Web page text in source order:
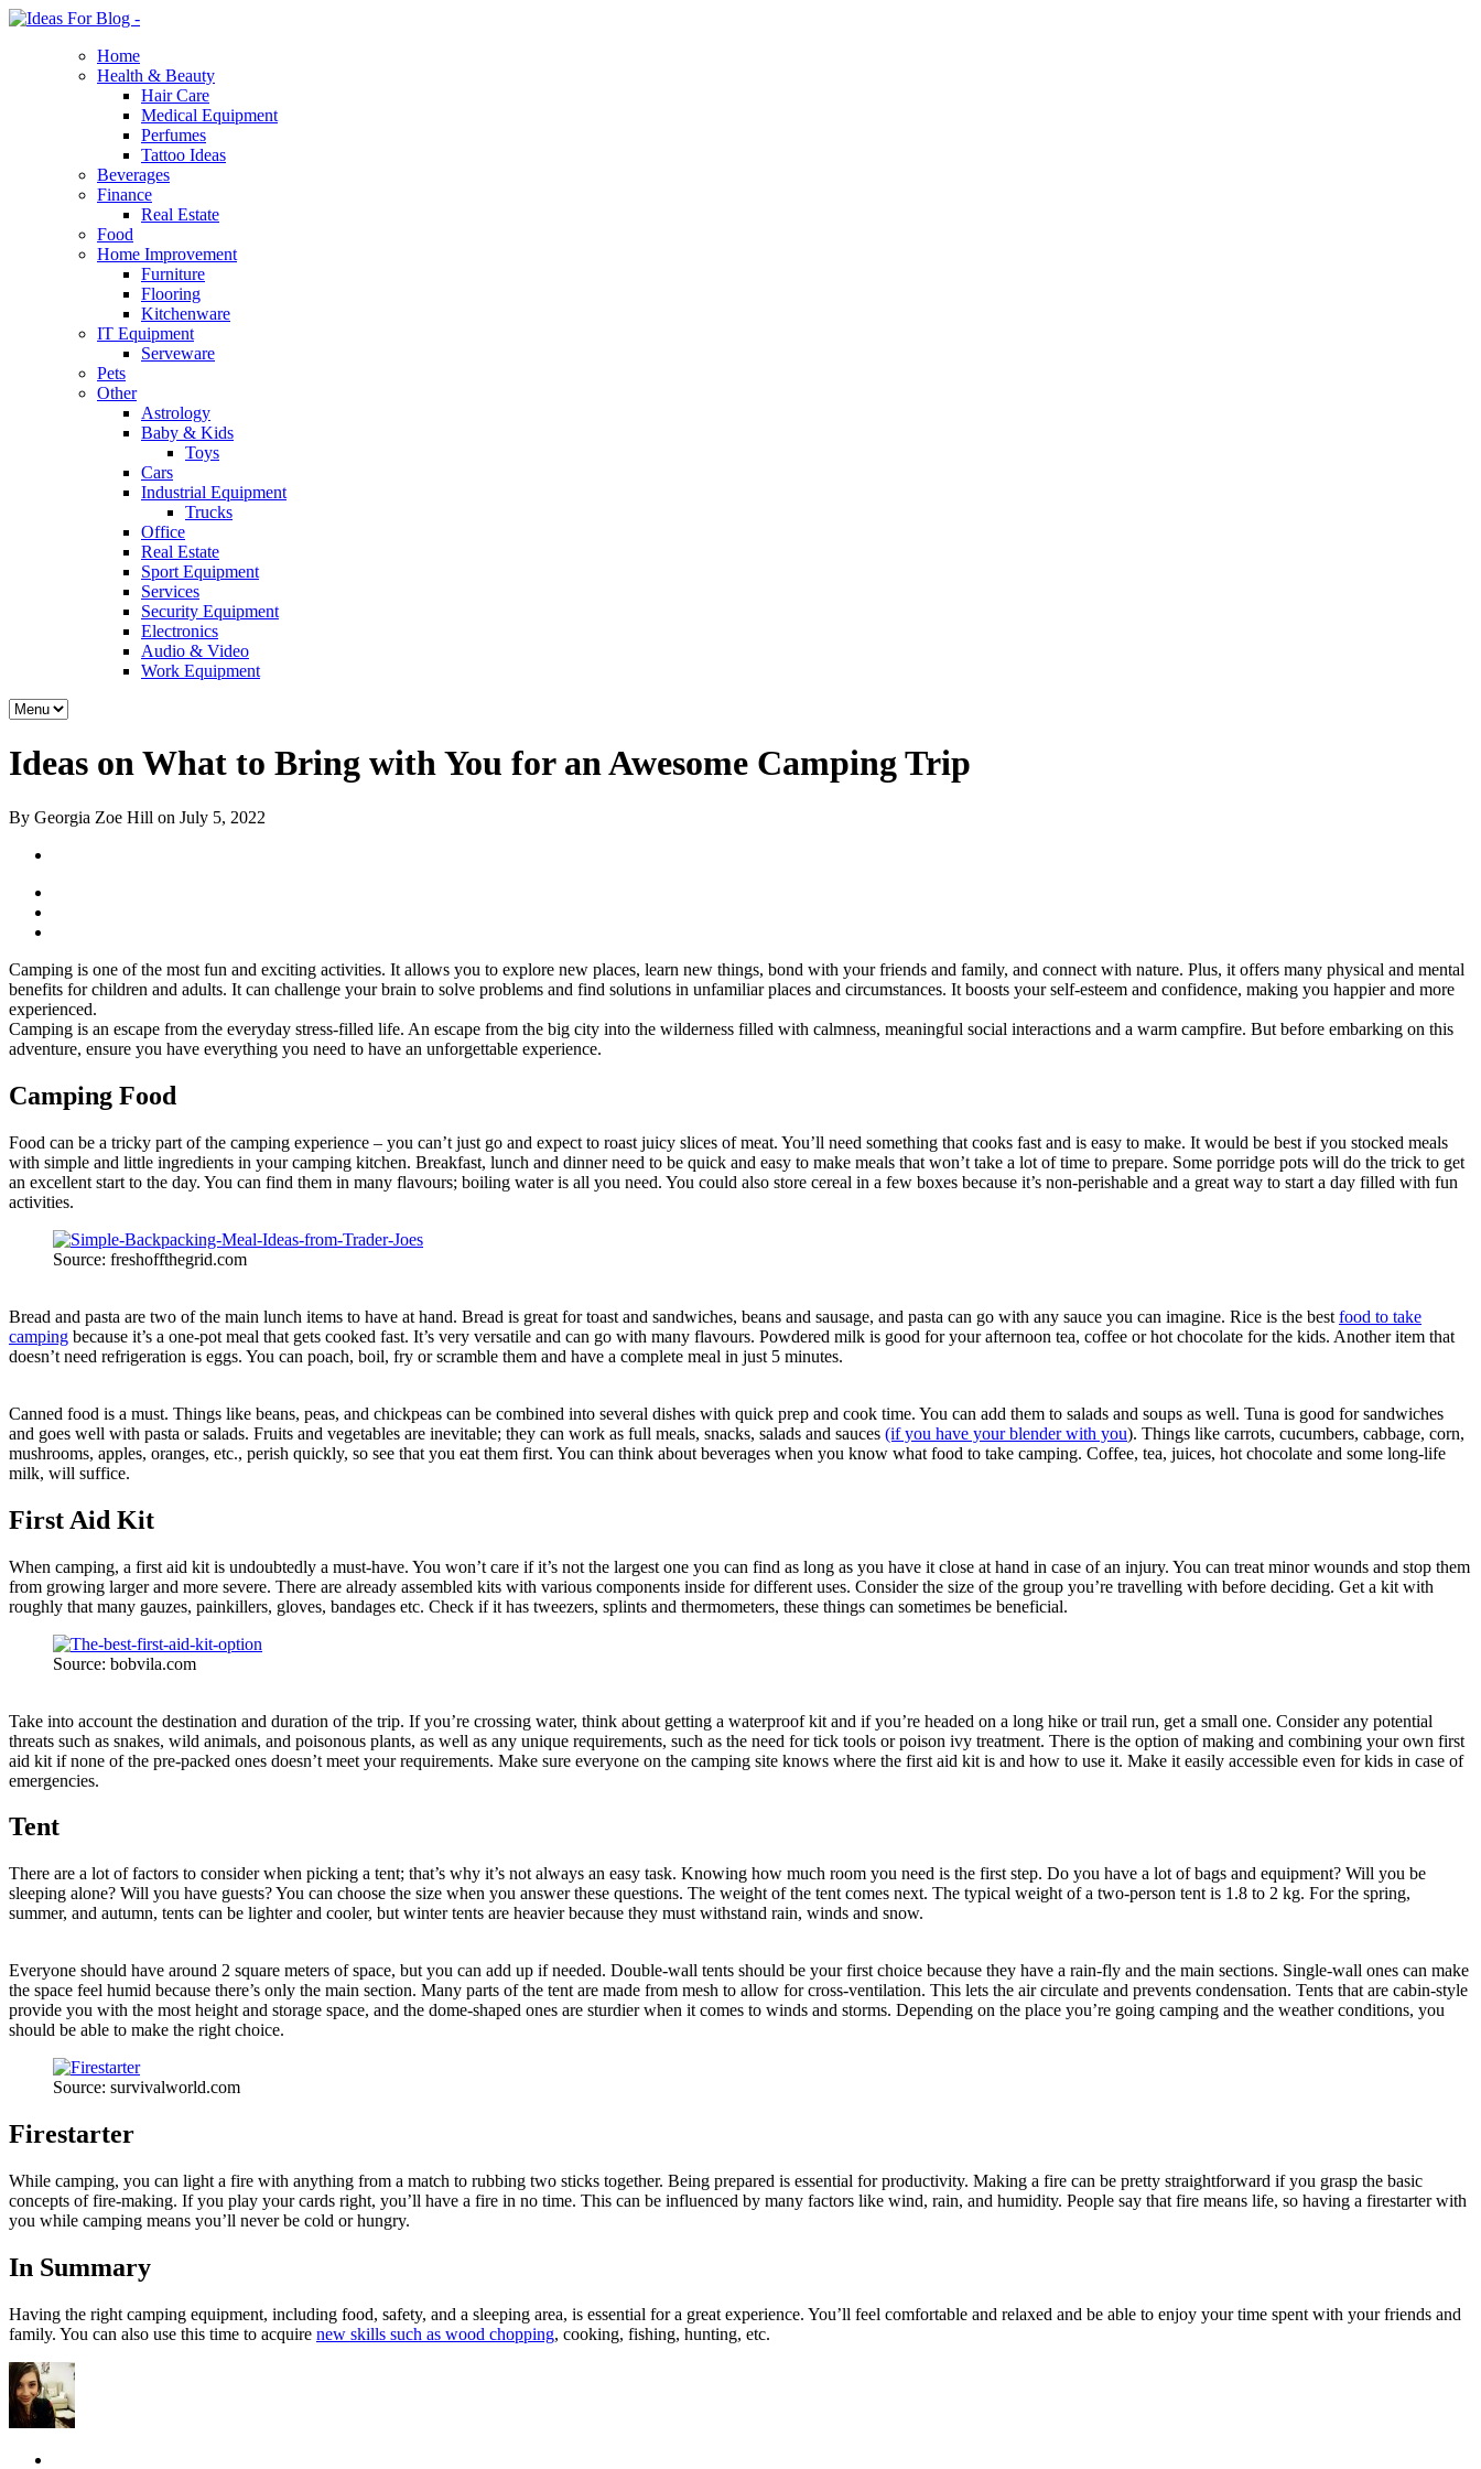
Home
Health & Beauty
Hair Care
Medical Equipment
Perfumes
Tattoo Ideas
Beverages
Finance
Real Estate
Food
Home Improvement
Furniture
Flooring
Kitchenware
IT Equipment
Serveware
Pets
Other
Astrology
Baby & Kids
Toys
Cars
Industrial Equipment
Trucks
Office
Real Estate
Sport Equipment
Services
Security Equipment
Electronics
Audio & Video
Work Equipment
Ideas on What to Bring with You for an Awesome Camping Trip
By Georgia Zoe Hill on July 5, 2022
Camping is one of the most fun and exciting activities. It allows you to explore new places, learn new things, bond with your friends and family, and connect with nature. Plus, it offers many physical and mental
benefits for children and adults. It can challenge your brain to solve problems and find solutions in unfamiliar places and circumstances. It boosts your self-esteem and confidence, making you happier and more
experienced.
Camping is an escape from the everyday stress-filled life. An escape from the big city into the wilderness filled with calmness, meaningful social interactions and a warm campfire. But before embarking on this
adventure, ensure you have everything you need to have an unforgettable experience.
Camping Food
Food can be a tricky part of the camping experience – you can’t just go and expect to roast juicy slices of meat. You’ll need something that cooks fast and is easy to make. It would be best if you stocked meals
with simple and little ingredients in your camping kitchen. Breakfast, lunch and dinner need to be quick and easy to make meals that won’t take a lot of time to prepare. Some porridge pots will do the trick to get
an excellent start to the day. You can find them in many flavours; boiling water is all you need. You could also store cereal in a few boxes because it’s non-perishable and a great way to start a day filled with fun
activities.
Source: freshoffthegrid.com
Bread and pasta are two of the main lunch items to have at hand. Bread is great for toast and sandwiches, beans and sausage, and pasta can go with any sauce you can imagine. Rice is the best food to take
camping because it’s a one-pot meal that gets cooked fast. It’s very versatile and can go with many flavours. Powdered milk is good for your afternoon tea, coffee or hot chocolate for the kids. Another item that
doesn’t need refrigeration is eggs. You can poach, boil, fry or scramble them and have a complete meal in just 5 minutes.
Canned food is a must. Things like beans, peas, and chickpeas can be combined into several dishes with quick prep and cook time. You can add them to salads and soups as well. Tuna is good for sandwiches
and goes well with pasta or salads. Fruits and vegetables are inevitable; they can work as full meals, snacks, salads and sauces (if you have your blender with you). Things like carrots, cucumbers, cabbage, corn,
mushrooms, apples, oranges, etc., perish quickly, so see that you eat them first. You can think about beverages when you know what food to take camping. Coffee, tea, juices, hot chocolate and some long-life
milk, will suffice.
First Aid Kit
When camping, a first aid kit is undoubtedly a must-have. You won’t care if it’s not the largest one you can find as long as you have it close at hand in case of an injury. You can treat minor wounds and stop them
from growing larger and more severe. There are already assembled kits with various components inside for different uses. Consider the size of the group you’re travelling with before deciding. Get a kit with
roughly that many gauzes, painkillers, gloves, bandages etc. Check if it has tweezers, splints and thermometers, these things can sometimes be beneficial.
Source: bobvila.com
Take into account the destination and duration of the trip. If you’re crossing water, think about getting a waterproof kit and if you’re headed on a long hike or trail run, get a small one. Consider any potential
threats such as snakes, wild animals, and poisonous plants, as well as any unique requirements, such as the need for tick tools or poison ivy treatment. There is the option of making and combining your own first
aid kit if none of the pre-packed ones doesn’t meet your requirements. Make sure everyone on the camping site knows where the first aid kit is and how to use it. Make it easily accessible even for kids in case of
emergencies.
Tent
There are a lot of factors to consider when picking a tent; that’s why it’s not always an easy task. Knowing how much room you need is the first step. Do you have a lot of bags and equipment? Will you be
sleeping alone? Will you have guests? You can choose the size when you answer these questions. The weight of the tent comes next. The typical weight of a two-person tent is 1.8 to 2 kg. For the spring,
summer, and autumn, tents can be lighter and cooler, but winter tents are heavier because they must withstand rain, winds and snow.
Everyone should have around 2 square meters of space, but you can add up if needed. Double-wall tents should be your first choice because they have a rain-fly and the main sections. Single-wall ones can make
the space feel humid because there’s only the main section. Many parts of the tent are made from mesh to allow for cross-ventilation. This lets the air circulate and prevents condensation. Tents that are cabin-style
provide you with the most height and storage space, and the dome-shaped ones are sturdier when it comes to winds and storms. Depending on the place you’re going camping and the weather conditions, you
should be able to make the right choice.
Source: survivalworld.com
Firestarter
While camping, you can light a fire with anything from a match to rubbing two sticks together. Being prepared is essential for productivity. Making a fire can be pretty straightforward if you grasp the basic
concepts of fire-making. If you play your cards right, you’ll have a fire in no time. This can be influenced by many factors like wind, rain, and humidity. People say that fire means life, so having a firestarter with
you while camping means you’ll never be cold or hungry.
In Summary
Having the right camping equipment, including food, safety, and a sleeping area, is essential for a great experience. You’ll feel comfortable and relaxed and be able to enjoy your time spent with your friends and
family. You can also use this time to acquire new skills such as wood chopping, cooking, fishing, hunting, etc.